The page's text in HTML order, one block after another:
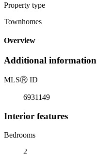
Property type
Townhomes
Overview
Additional information
MLSⓇ ID
6931149
Interior features
Bedrooms
2